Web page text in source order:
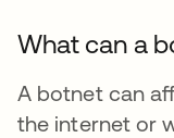
What can a
A botnet can
the internet or